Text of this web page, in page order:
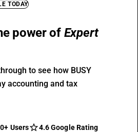
TODAY
power of Expert
to see how BUSY
accounting and tax
Users 4.6 Google Rating